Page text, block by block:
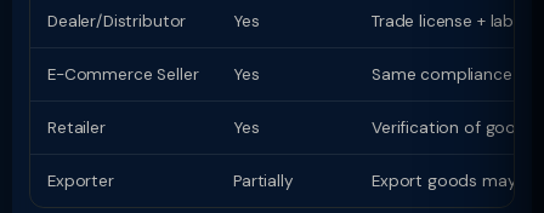
Dealer/Distributor Yes Trade license +
E-Commerce Seller Yes Same compliance as
Retailer Yes Verification of
Exporter Partially Export goods may